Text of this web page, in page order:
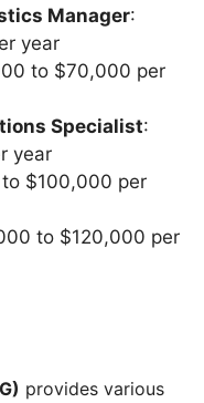
Manager:
year
to $70,000 per
Specialist:
year
$100,000 per
to $120,000 per
provides various